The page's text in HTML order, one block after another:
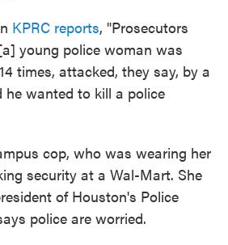
KPRC reports, "Prosecutors
young police woman was
times, attacked, they say, by a
wanted to kill a police
cop, who was wearing her
security at a Wal-Mart. She
of Houston's Police
police are worried.